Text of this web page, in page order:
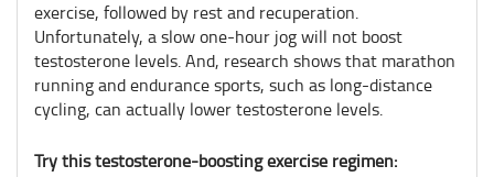
exercise, followed by rest and recuperation.
Unfortunately, a slow one-hour jog will not boost
testosterone levels. And, research shows that marathon
running and endurance sports, such as long-distance
cycling, can actually lower testosterone levels.
Try this testosterone-boosting exercise regimen: